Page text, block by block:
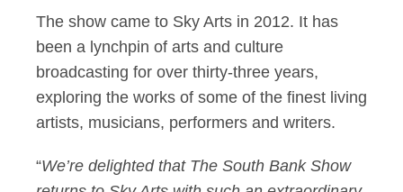
The show came to Sky Arts in 2012. It has
been a lynchpin of arts and culture
broadcasting for over thirty-three years,
exploring the works of some of the finest living
artists, musicians, performers and writers.
“We’re delighted that The South Bank Show